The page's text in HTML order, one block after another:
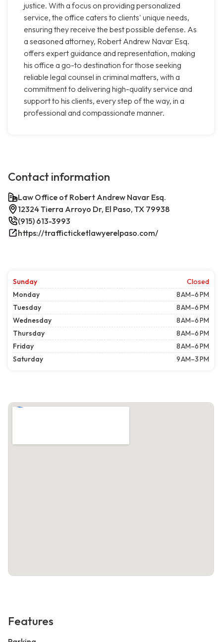
justice. With a focus on providing personalized
service, the office caters to clients' unique needs,
ensuring they receive the best possible defense. As
a seasoned attorney, Robert Andrew Navar Esq.
offers expert guidance and representation, making
his office a go-to destination for those seeking
reliable legal counsel in criminal matters, with a
commitment to delivering high-quality service and
support to his clients, every step of the way, in a
professional and compassionate manner.
Contact information
Law Office of Robert Andrew Navar Esq.
12324 Tierra Arroyo Dr, El Paso, TX 79938
(915) 613-3993
https://trafficticketlawyerelpaso.com/
Sunday
Closed
Monday
8 AM–6 PM
Tuesday
8 AM–6 PM
Wednesday
8 AM–6 PM
Thursday
8 AM–6 PM
Friday
8 AM–6 PM
Saturday
9 AM–3 PM
Features